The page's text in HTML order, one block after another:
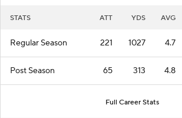
STATS ATT YDS AVG
Regular Season 221 1027 4.7
Post Season 65 313 4.8
Full Career Stats